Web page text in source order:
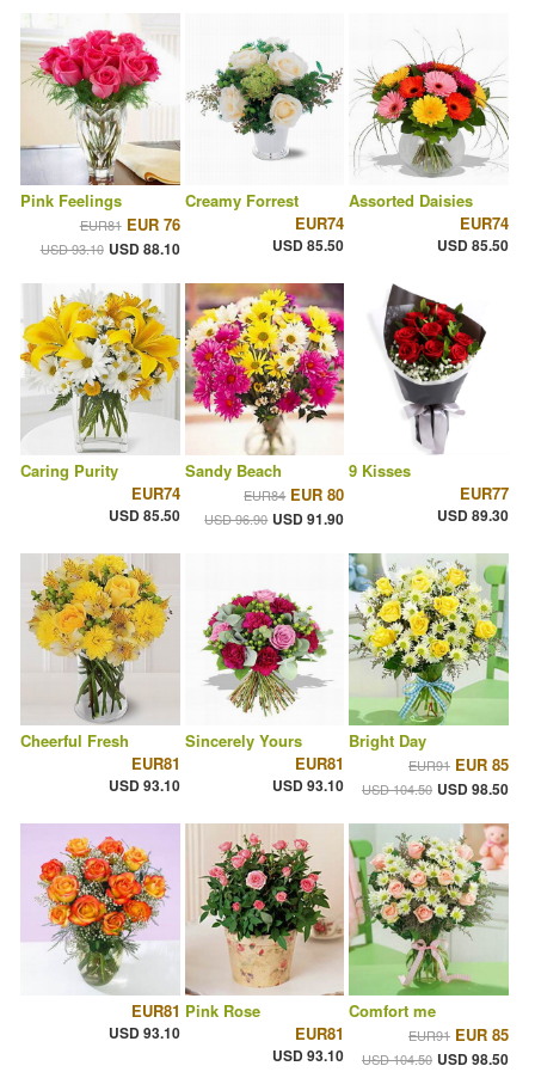
Pink Feelings
EUR81 EUR 76
USD 93.10 USD 88.10
Creamy Forrest
EUR74
USD 85.50
Assorted Daisies
EUR74
USD 85.50
Caring Purity
EUR74
USD 85.50
Sandy Beach
EUR84 EUR 80
USD 96.90 USD 91.90
9 Kisses
EUR77
USD 89.30
Cheerful Fresh
EUR81
USD 93.10
Sincerely Yours
EUR81
USD 93.10
Bright Day
EUR91 EUR 85
USD 104.50 USD 98.50
EUR81
USD 93.10
Pink Rose
EUR81
USD 93.10
Comfort me
EUR91 EUR 85
USD 104.50 USD 98.50